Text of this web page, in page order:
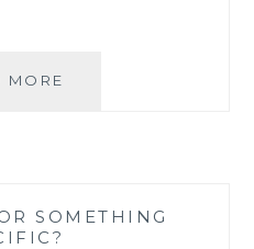
MORE
BY
SOMETHING